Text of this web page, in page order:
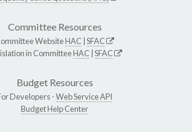
Committee Resources
WebsiteHAC SFAC
in CommitteeHAC SFAC
Budget Resources
Developers -Web Service API
Budget Help Center